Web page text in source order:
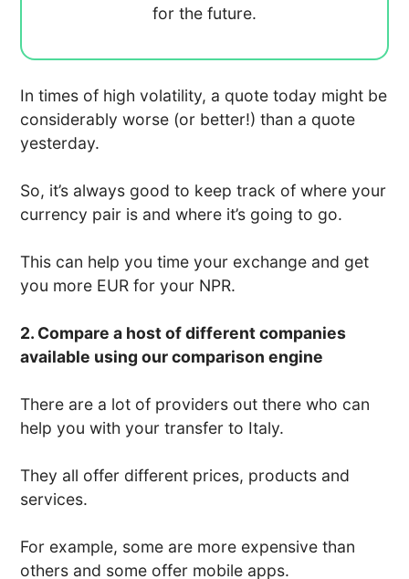
for the future.
In times of high volatility, a quote today might be
considerably worse (or better!) than a quote
yesterday.
So, it’s always good to keep track of where your
currency pair is and where it’s going to go.
This can help you time your exchange and get
you more EUR for your NPR.
2. Compare a host of different companies
available using our comparison engine
There are a lot of providers out there who can
help you with your transfer to Italy.
They all offer different prices, products and
services.
For example, some are more expensive than
others and some offer mobile apps.